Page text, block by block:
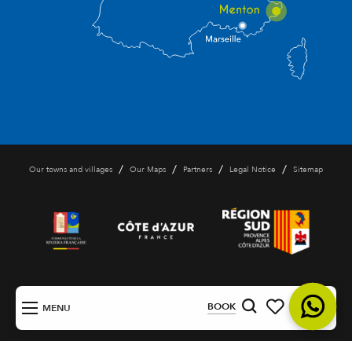
MENU BOOK
Voir les favoris
Search
EN
Our towns and villages / Our Maps / Partners / Legal Notice / Sitemap